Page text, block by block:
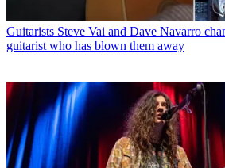
Guitarists Steve Vai and Dave Navarro
guitarist who has blown them away